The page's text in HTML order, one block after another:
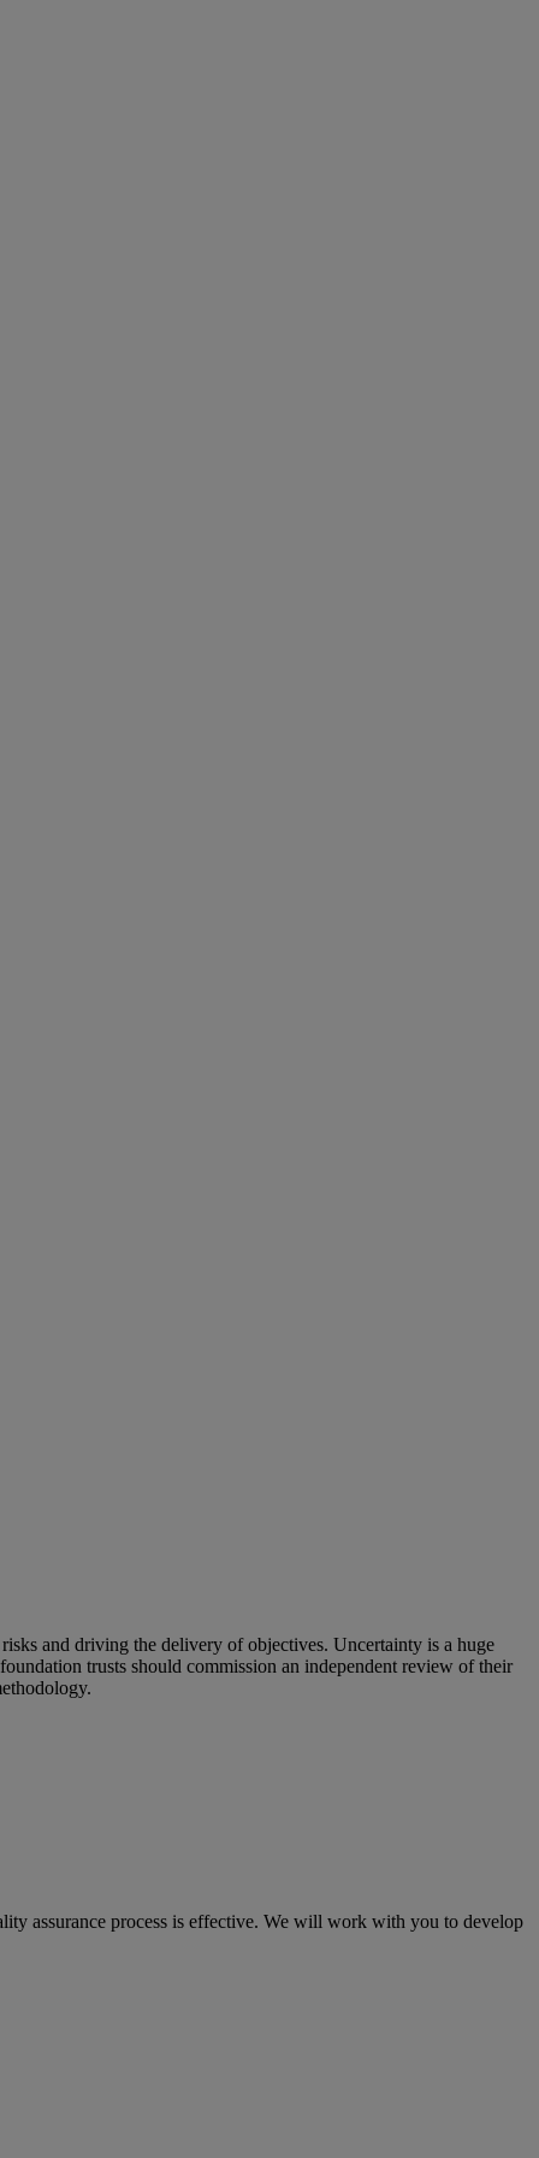
and driving the delivery of objectives. Uncertainty is a huge
trusts should commission an independent review of their
assurance process is effective. We will work with you to develop